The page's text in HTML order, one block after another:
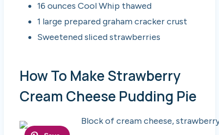
16 ounces Cool Whip thawed
1 large prepared graham cracker crust
Sweetened sliced strawberries
How To Make Strawberry
Cream Cheese Pudding Pie